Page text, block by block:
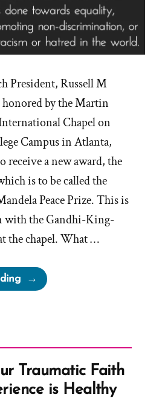
President, Russell M
by the Martin
Chapel on
Campus in Atlanta,
receive a new award, the
is to be called the
Peace Prize. This is
with the Gandhi-King-
the chapel. What …
“Russell
Nelson
Gandhi-
King-
Mandela
Traumatic Faith
is Healthy